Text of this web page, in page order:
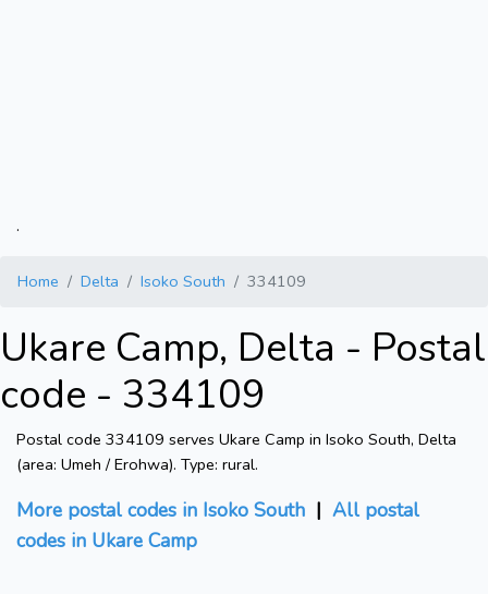
.
Home Delta Isoko South 334109
Ukare Camp, Delta - Postal
code - 334109
Postal code 334109 serves Ukare Camp in Isoko South, Delta
(area: Umeh / Erohwa). Type: rural.
More postal codes in Isoko South | All postal
codes in Ukare Camp